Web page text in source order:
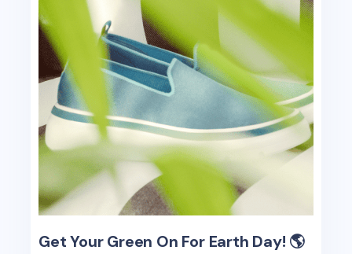
Get Your Green On For Earth Day! 🌎